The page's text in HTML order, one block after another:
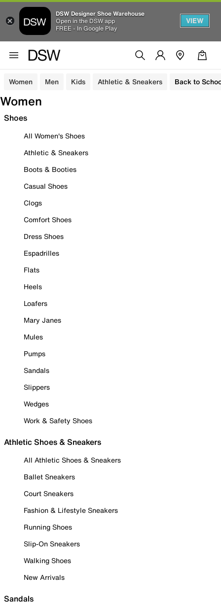
DSW Designer Shoe Warehouse
Open in the DSW app
FREE - In Google Play
VIEW
Women Men Kids Athletic & Sneakers Back to
Women
Shoes
All Women's Shoes
Athletic & Sneakers
Boots & Booties
Casual Shoes
Clogs
Comfort Shoes
Dress Shoes
Espadrilles
Flats
Heels
Loafers
Mary Janes
Mules
Pumps
Sandals
Slippers
Wedges
Work & Safety Shoes
Athletic Shoes & Sneakers
All Athletic Shoes & Sneakers
Ballet Sneakers
Court Sneakers
Fashion & Lifestyle Sneakers
Running Shoes
Slip-On Sneakers
Walking Shoes
New Arrivals
Sandals